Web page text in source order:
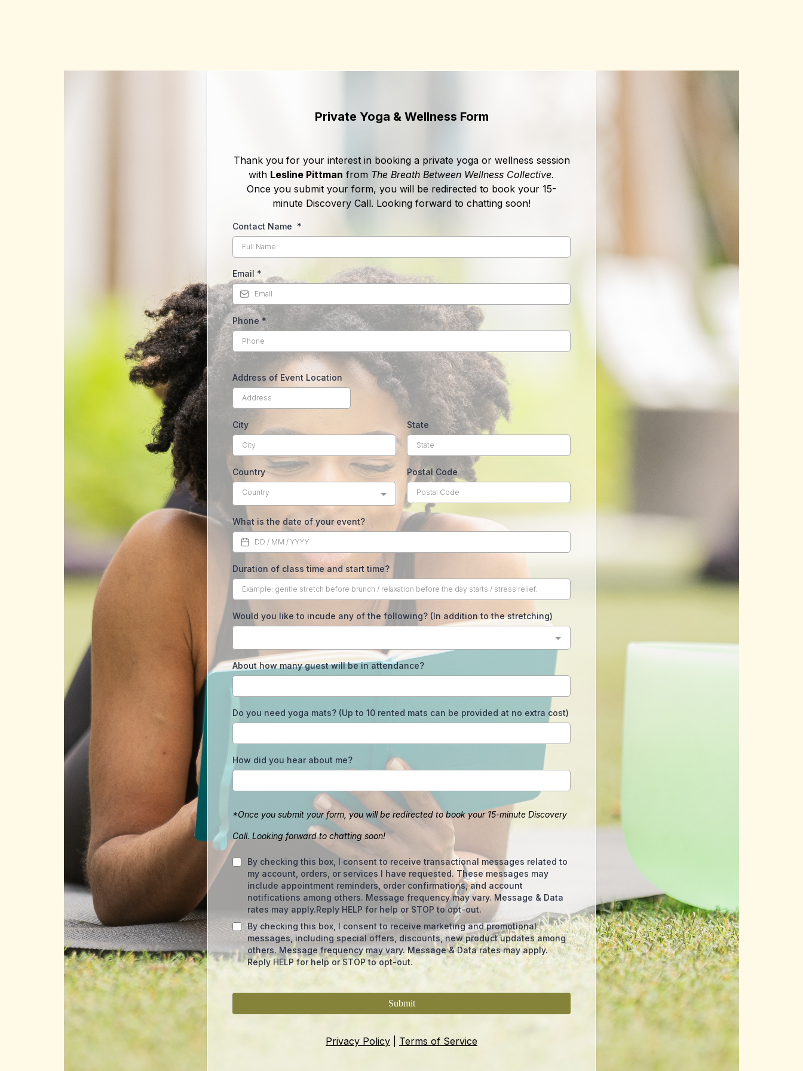
Private Yoga & Wellness Form
Thank you for your interest in booking a private yoga or wellness session
with Lesline Pittman from The Breath Between Wellness Collective.
Once you submit your form, you will be redirected to book your 15-
minute Discovery Call. Looking forward to chatting soon!
Contact Name *
Email *
Phone*
Address of Event Location
City State
Country
Country
Postal Code
What is the date of your event?
Duration of class time and start time?
Would you like to incude any of the following? (In addition to the stretching)
About how many guest will be in attendance?
Do you need yoga mats? (Up to 10 rented mats can be provided at no extra cost)
How did you hear about me?
*Once you submit your form, you will be redirected to book your 15-minute Discovery
Call. Looking forward to chatting soon!
By checking this box, I consent to receive transactional messages related to
my account, orders, or services I have requested. These messages may
include appointment reminders, order confirmations, and account
notifications among others. Message frequency may vary. Message & Data
rates may apply.Reply HELP for help or STOP to opt-out.
By checking this box, I consent to receive marketing and promotional
messages, including special offers, discounts, new product updates among
others. Message frequency may vary. Message & Data rates may apply.
Reply HELP for help or STOP to opt-out.
Submit
Privacy Policy Terms of Service